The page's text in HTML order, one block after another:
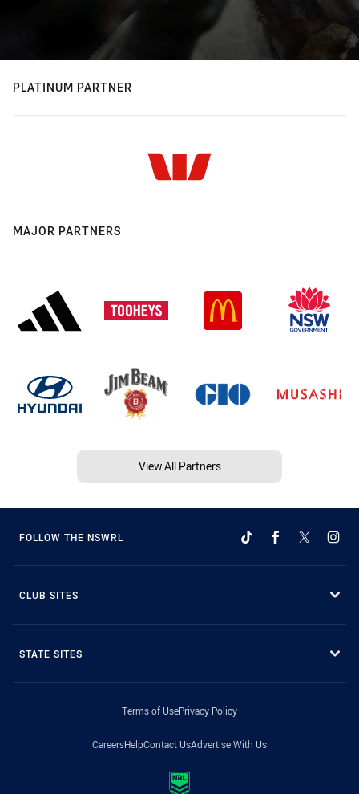
PLATINUM PARTNER
MAJOR PARTNERS
View All Partners
FOLLOW THE NSWRL
CLUB SITES
STATE SITES
Terms of UsePrivacy Policy
CareersHelpContact UsAdvertise With Us